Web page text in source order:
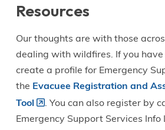
Resources
Our thoughts are with those
dealing with wildfires. If you
create a profile for Emergency
the Evacuee Registration and
Tool
. You can also register by
Emergency Support Services